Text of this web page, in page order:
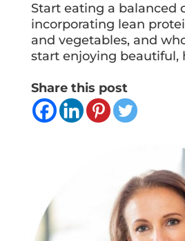
Start eating a balanced
incorporating lean
and vegetables, and
start enjoying beautiful,
Share this post